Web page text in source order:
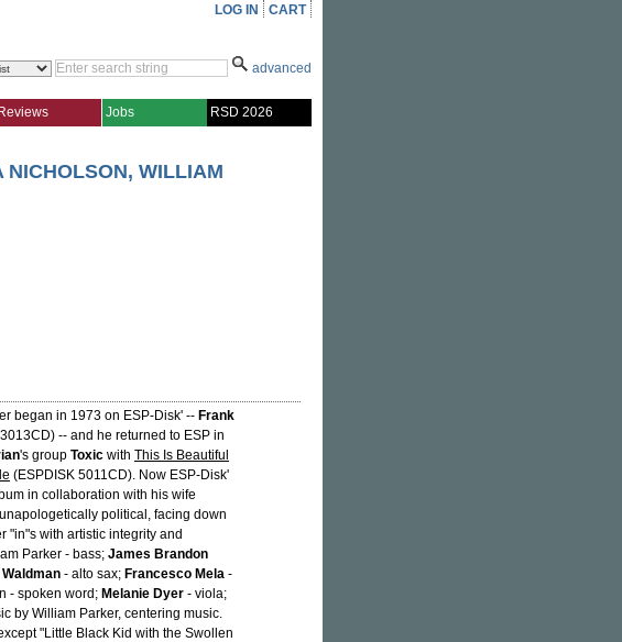
LOG IN CART
advanced
Reviews Jobs RSD 2026
NICHOLSON, WILLIAM
began in 1973 on ESP-Disk' -- Frank
-- and he returned to ESP in
's group Toxic with This Is Beautiful
(ESPDISK 5011CD). Now ESP-Disk'
in collaboration with his wife
political, facing down
"in"s with artistic integrity and
Parker - bass; James Brandon
- alto sax; Francesco Mela -
- spoken word; Melanie Dyer - viola;
by William Parker, centering music.
"Little Black Kid with the Swollen